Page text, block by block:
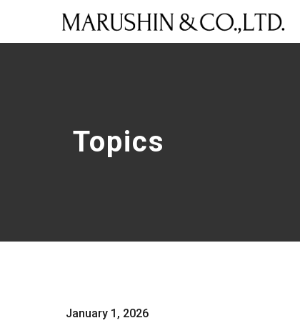
Topics
January 1, 2026